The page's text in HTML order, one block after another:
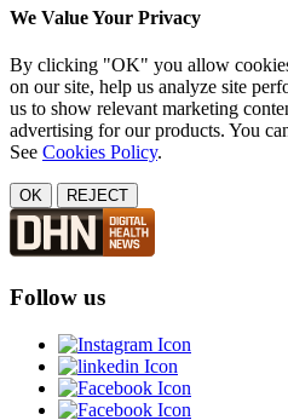
We Value Your Privacy
By clicking "OK" you allow
on our site, help us analyze site
us to show relevant marketing
advertising for our products. You
See Cookies Policy.
OK REJECT
Follow us